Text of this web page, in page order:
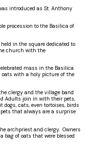
introduced as St. Anthony
procession to the Basilica of
in the square dedicated to
church with the
mass in the Basilica
oats with a holy picture of the
clergy and the village band
Adults join in with their pets,
cats, even tortoises, birds
that always are a surprise
archpriest and clergy. Owners
bag of oats that were blessed